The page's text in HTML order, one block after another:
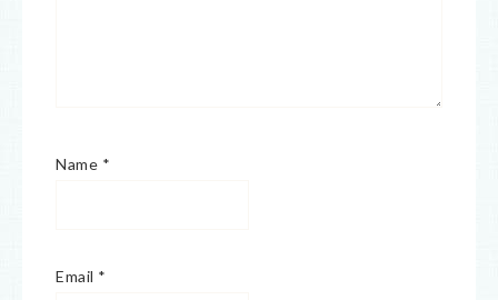
Name *
Email *